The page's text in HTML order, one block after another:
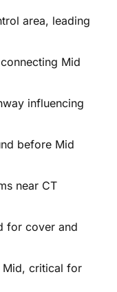
area, leading
Mid
influencing
before Mid
near CT
for cover and
Mid, critical for